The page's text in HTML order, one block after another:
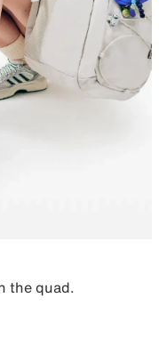
the quad.